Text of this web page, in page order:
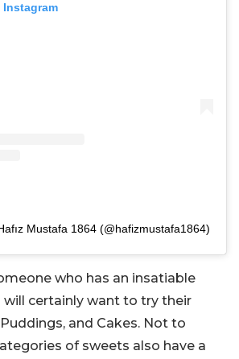
Mustafa 1864 (@hafizmustafa1864)
who has an insatiable
certainly want to try their
and Cakes. Not to
of sweets also have a